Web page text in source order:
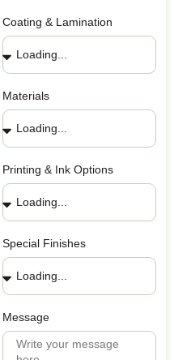
Coating & Lamination
Materials
Printing & Ink Options
Special Finishes
Message